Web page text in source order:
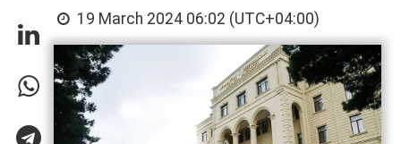
19 March 2024 06:02 (UTC+04:00)